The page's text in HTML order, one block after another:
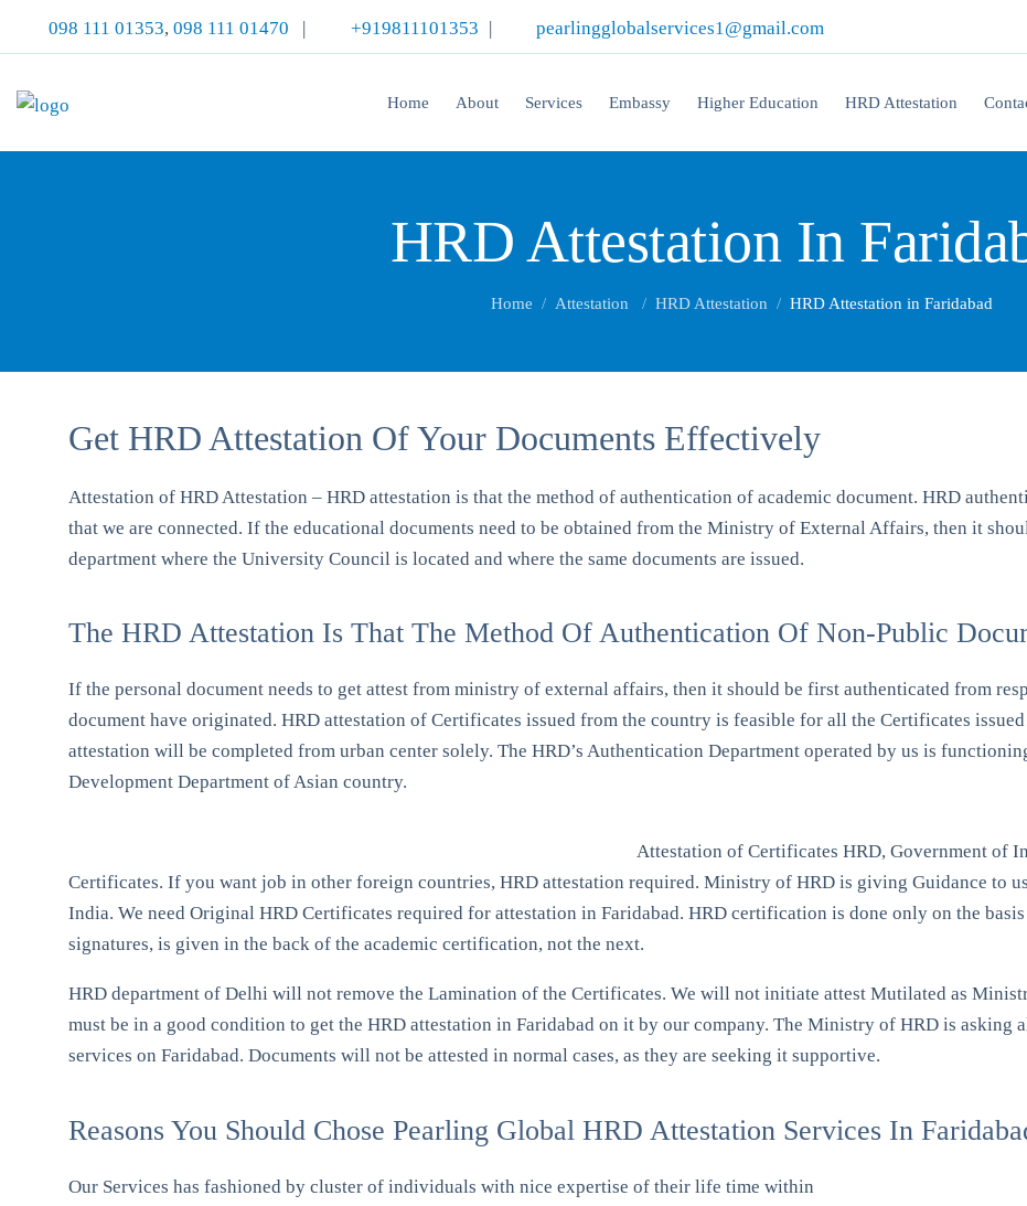
098 111 01353, 098 111 01470 | +919811101353 | pearlingglobalservices1@gmail.com
Home About Services Embassy Higher Education HRD Attestation
HRD Attestation In
Home Attestation HRD Attestation HRD Attestation in Faridabad
Get HRD Attestation Of Your Documents Effectively
Attestation of HRD Attestation – HRD attestation is that the method of authentication of academic document. HRD
that we are connected. If the educational documents need to be obtained from the Ministry of External Affairs, then it
department where the University Council is located and where the same documents are issued.
The HRD Attestation Is That The Method Of Authentication Of Non-Public
If the personal document needs to get attest from ministry of external affairs, then it should be first authenticated from
document have originated. HRD attestation of Certificates issued from the country is feasible for all the Certificates
attestation will be completed from urban center solely. The HRD’s Authentication Department operated by us is
Development Department of Asian country.
Attestation of Certificates HRD, Government of
Certificates. If you want job in other foreign countries, HRD attestation required. Ministry of HRD is giving Guidance to
India. We need Original HRD Certificates required for attestation in Faridabad. HRD certification is done only on the
signatures, is given in the back of the academic certification, not the next.
HRD department of Delhi will not remove the Lamination of the Certificates. We will not initiate attest Mutilated as
must be in a good condition to get the HRD attestation in Faridabad on it by our company. The Ministry of HRD is
services on Faridabad. Documents will not be attested in normal cases, as they are seeking it supportive.
Reasons You Should Chose Pearling Global HRD Attestation Services In
Our Services has fashioned by cluster of individuals with nice expertise of their life time within